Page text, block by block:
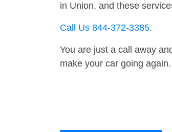
in Union, and these
Call Us 844-372-3385.
You are just a call away
make your car going again.